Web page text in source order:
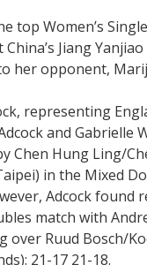
top Women’s
Jiang
her opponent,
representing
and Gabrielle
Chen Hung Ling/
in the Mixed
Adcock found
match with
over Ruud Bosch/
21-17 21-18.